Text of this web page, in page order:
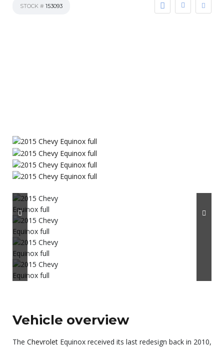
STOCK # 153093
Vehicle overview
The Chevrolet Equinox received its last redesign back in 2010,